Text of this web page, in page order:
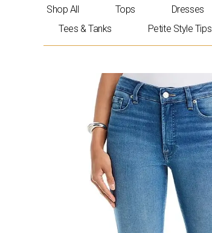
Shop All Tops Dresses
Tees & Tanks
Petite Style Tips